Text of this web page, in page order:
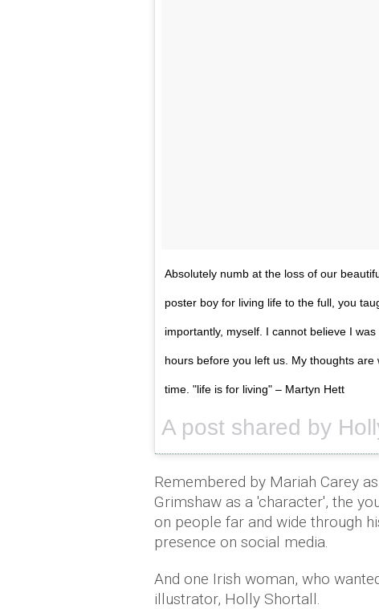
Absolutely numb at the loss of our
poster boy for living life to the full, you
importantly, myself. I cannot believe I
hours before you left us. My thoughts
time. "life is for living" – Martyn Hett
A post shared by
Remembered by Mariah Carey
Grimshaw as a 'character', the
on people far and wide through
presence on social media.
And one Irish woman, who
illustrator, Holly Shortall.